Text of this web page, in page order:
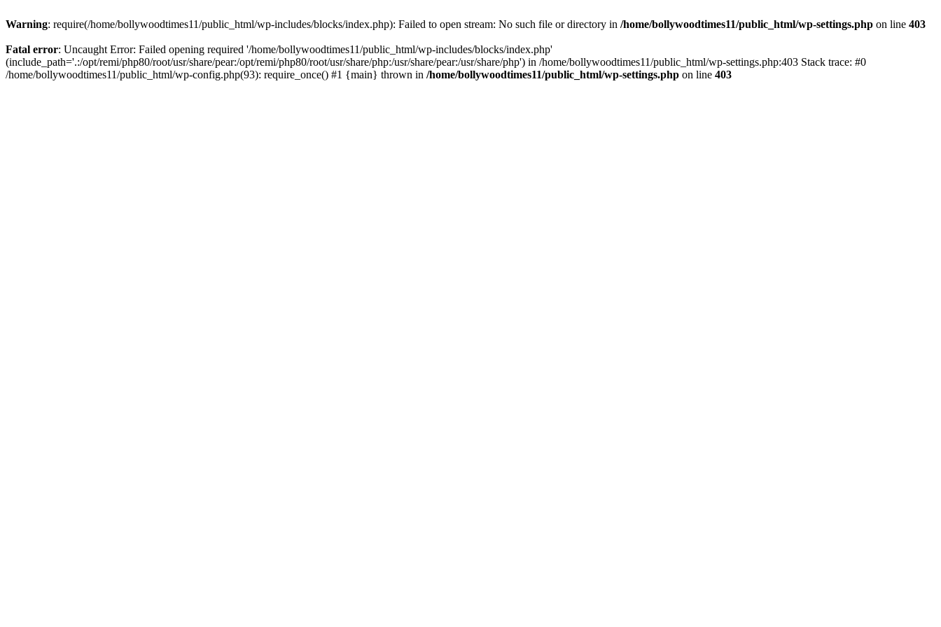
Warning: require(/home/bollywoodtimes11/public_html/wp-includes/blocks/index.php): Failed to open stream: No such file or directory in /home/bollywoodtimes11/public_html/wp-settings.php on line 403
Fatal error: Uncaught Error: Failed opening required '/home/bollywoodtimes11/public_html/wp-includes/blocks/index.php'
(include_path='.:/opt/remi/php80/root/usr/share/pear:/opt/remi/php80/root/usr/share/php:/usr/share/pear:/usr/share/php') in /home/bollywoodtimes11/public_html/wp-settings.php:403 Stack trace: #0
/home/bollywoodtimes11/public_html/wp-config.php(93): require_once() #1 {main} thrown in /home/bollywoodtimes11/public_html/wp-settings.php on line 403